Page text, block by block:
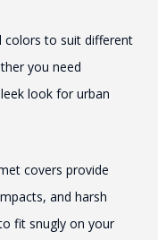
colors to suit different
you need
look for urban
covers provide
and harsh
fit snugly on your